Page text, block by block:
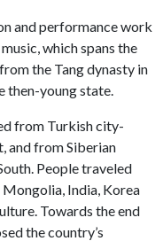
and performance work
which spans the
the Tang dynasty in
then-young state.
from Turkish city-
and from Siberian
People traveled
India, Korea
Towards the end
the country’s